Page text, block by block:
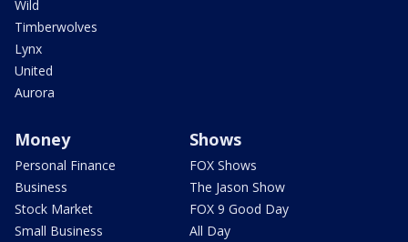
Wild
Timberwolves
Lynx
United
Aurora
Money
Personal Finance
Business
Stock Market
Small Business
Shows
FOX Shows
The Jason Show
FOX 9 Good Day
All Day